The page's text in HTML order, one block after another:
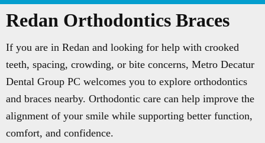
Redan Orthodontics Braces
If you are in Redan and looking for help with crooked
teeth, spacing, crowding, or bite concerns, Metro Decatur
Dental Group PC welcomes you to explore orthodontics
and braces nearby. Orthodontic care can help improve the
alignment of your smile while supporting better function,
comfort, and confidence.